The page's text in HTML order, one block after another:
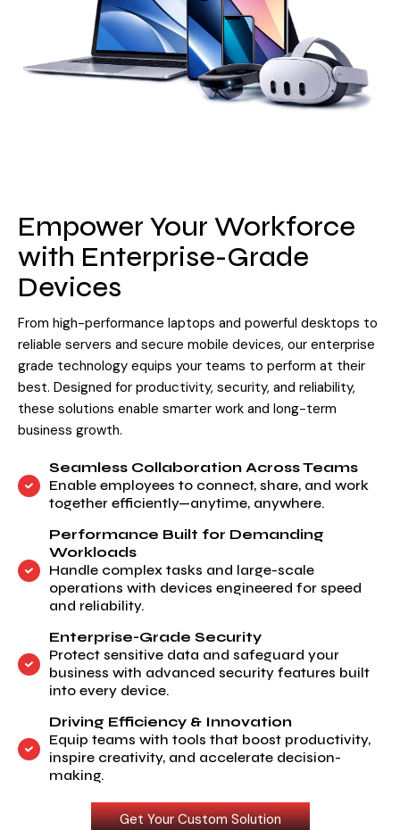
Empower Your Workforce
with Enterprise-Grade
Devices
From high-performance laptops and powerful desktops to
reliable servers and secure mobile devices, our enterprise
grade technology equips your teams to perform at their
best. Designed for productivity, security, and reliability,
these solutions enable smarter work and long-term
business growth.
Seamless Collaboration Across Teams
Enable employees to connect, share, and work
together efficiently—anytime, anywhere.
Performance Built for Demanding
Workloads
Handle complex tasks and large-scale
operations with devices engineered for speed
and reliability.
Enterprise-Grade Security
Protect sensitive data and safeguard your
business with advanced security features built
into every device.
Driving Efficiency & Innovation
Equip teams with tools that boost productivity,
inspire creativity, and accelerate decision-
making.
Get Your Custom Solution